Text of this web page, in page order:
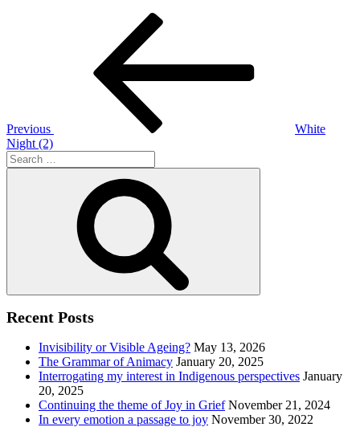
Previous
White
Night (2)
Search
for:
Recent Posts
Invisibility or Visible Ageing? May 13, 2026
The Grammar of Animacy January 20, 2025
Interrogating my interest in Indigenous perspectives January
20, 2025
Continuing the theme of Joy in Grief November 21, 2024
In every emotion a passage to joy November 30, 2022